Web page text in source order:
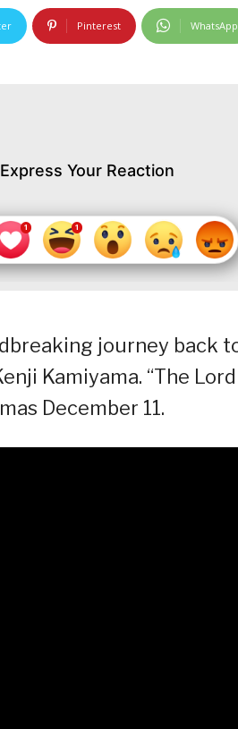
Pinterest WhatsApp
Express Your Reaction
journey back
Kamiyama. “The
December 11.